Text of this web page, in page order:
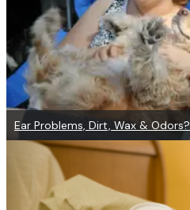
Ear Problems, Dirt, Wax & Odors?